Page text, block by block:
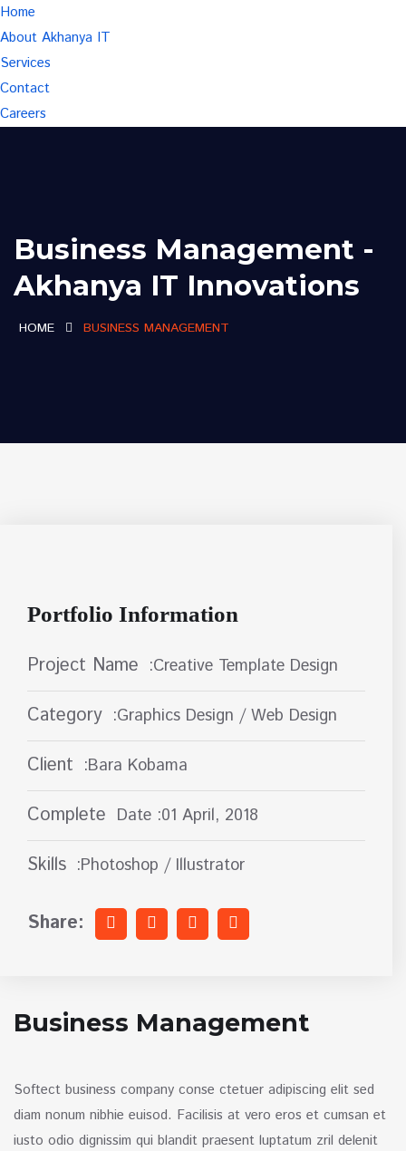
Home
About Akhanya IT
Services
Contact
Careers
Business Management -
Akhanya IT Innovations
HOME BUSINESS MANAGEMENT
Portfolio Information
Project Name :Creative Template Design
Category :Graphics Design / Web Design
Client :Bara Kobama
Complete Date :01 April, 2018
Skills :Photoshop / Illustrator
Share:
Business Management
Softect business company conse ctetuer adipiscing elit sed
diam nonum nibhie euisod. Facilisis at vero eros et cumsan et
iusto odio dignissim qui blandit praesent luptatum zril delenit